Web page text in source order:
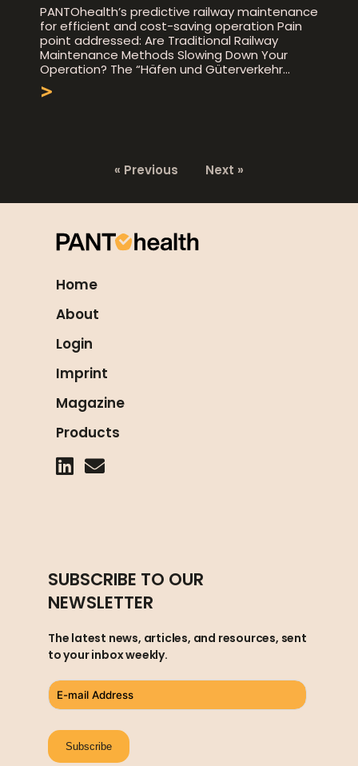
PANTOhealth’s predictive railway maintenance
for efficient and cost-saving operation Pain
point addressed: Are Traditional Railway
Maintenance Methods Slowing Down Your
Operation? The “Häfen und Güterverkehr
>
« Previous Next »
Home
About
Login
Imprint
Magazine
Products
SUBSCRIBE TO OUR
NEWSLETTER
The latest news, articles, and resources, sent
to your inbox weekly.
Subscribe